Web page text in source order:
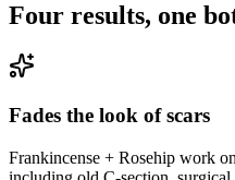
Four results, one
Fades the look of scars
Frankincense + Rosehip work